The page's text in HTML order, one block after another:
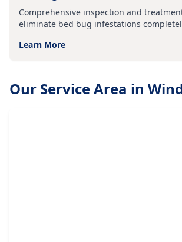
Comprehensive inspection and
eliminate bed bug infestations
Learn More
Our Service Area in